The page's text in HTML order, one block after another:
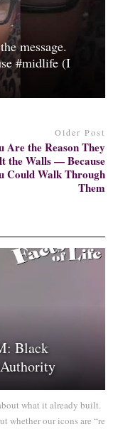
message.
#midlife (I
Older Post
Are the Reason They
the Walls — Because
Could Walk Through
Them
Black
what it already built.
whether our icons are “re